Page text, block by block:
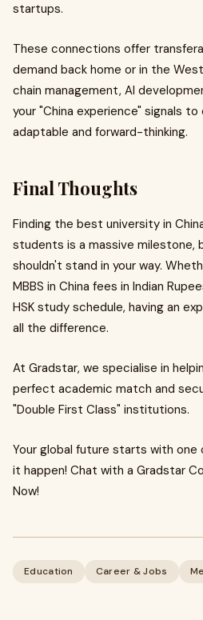
startups.
These connections offer
demand back home or in the
chain management, AI
your "China experience" signals
adaptable and forward-thinking.
Final Thoughts
Finding the best university in
students is a massive milestone,
shouldn't stand in your way.
MBBS in China fees in Indian
HSK study schedule, having an
all the difference.
At Gradstar, we specialise in
perfect academic match and
"Double First Class" institutions.
Your global future starts with one
it happen! Chat with a Gradstar
Now!
Education Career & Jobs